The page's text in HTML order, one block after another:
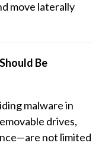
move laterally
Be
malware in
drives,
not limited